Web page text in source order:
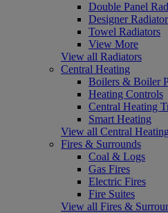
Double Panel
Designer
Towel Radiators
View More
View all Radiators
Central Heating
Boilers & Boiler
Heating Controls
Central Heating
Smart Heating
View all Central Heating
Fires & Surrounds
Coal & Logs
Gas Fires
Electric Fires
Fire Suites
View all Fires &